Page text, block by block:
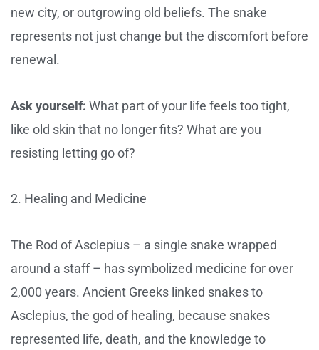
new city, or outgrowing old beliefs. The snake
represents not just change but the discomfort before
renewal.
Ask yourself: What part of your life feels too tight,
like old skin that no longer fits? What are you
resisting letting go of?
2. Healing and Medicine
The Rod of Asclepius – a single snake wrapped
around a staff – has symbolized medicine for over
2,000 years. Ancient Greeks linked snakes to
Asclepius, the god of healing, because snakes
represented life, death, and the knowledge to